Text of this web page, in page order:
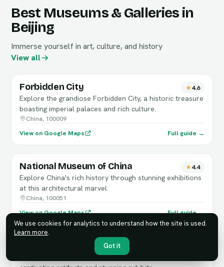
Best Museums & Galleries in
Beijing
Immerse yourself in art, culture, and history
View all
Forbidden City 4.6
Explore the grandiose Forbidden City, a historic treasure
boasting imperial palaces and rich culture.
China, 100009
View on Google Maps
Full guide →
National Museum of China 4.4
Explore China's rich history through stunning exhibitions
at this architectural marvel.
China, 100051
View on Google Maps
Full guide →
Explore Beijing's rich history and culture through
We use cookies for analytics to understand how the site is used.
Learn more.
Got it